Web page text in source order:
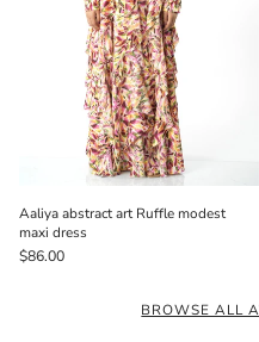
Aaliya abstract art Ruffle modest
maxi dress
$86.00
BROWSE ALL